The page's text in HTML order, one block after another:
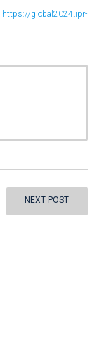
https://global2024.ipr-
NEXT POST